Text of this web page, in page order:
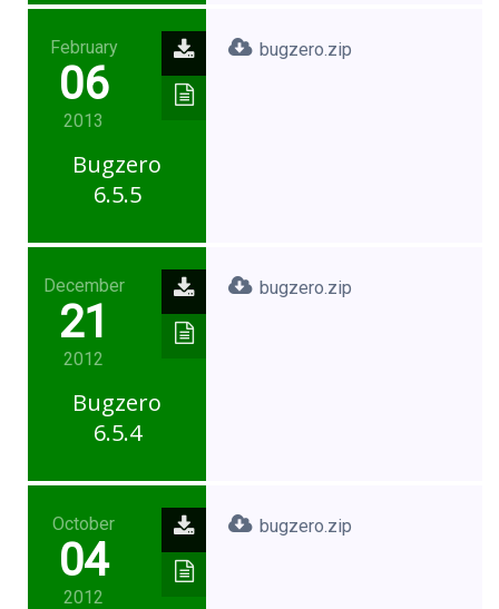
February
06
2013
Bugzero
6.5.5
bugzero.zip
December
21
2012
Bugzero
6.5.4
bugzero.zip
October
04
2012
bugzero.zip